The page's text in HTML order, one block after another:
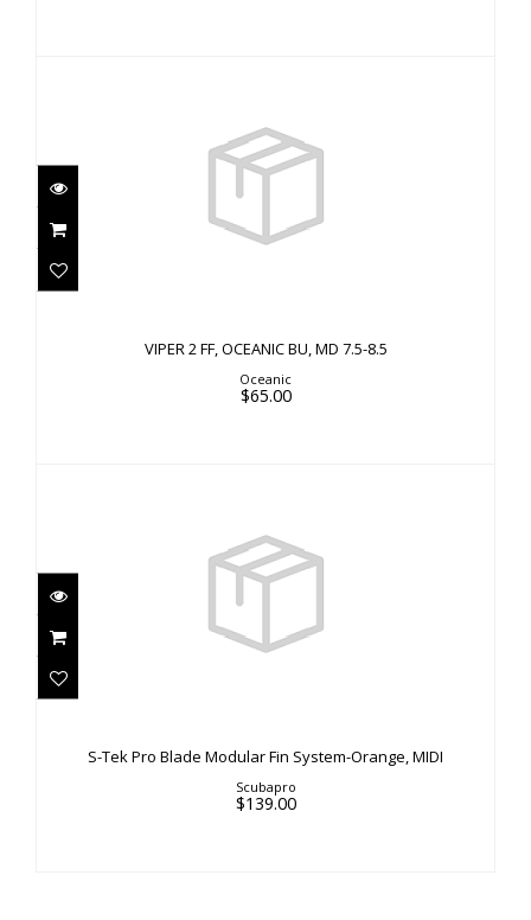
VIPER 2 FF, OCEANIC BU, MD 7.5-8.5
VIPER 2 FF, OCEANIC BU, MD 7.5-8.5
Oceanic
$65.00
$139.00
S-Tek Pro Blade Modular Fin System-Orange, MIDI
Scubapro
$139.00